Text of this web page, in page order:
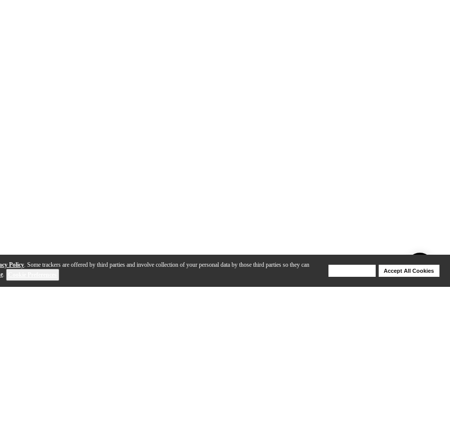
Policy. Some trackers are offered by third parties and involve collection of your personal data by those third parties so they can
.
Accept All Cookies